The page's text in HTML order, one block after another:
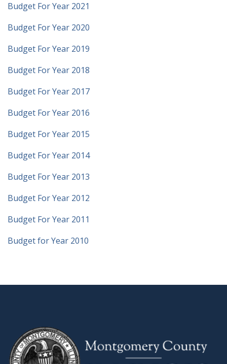
Budget For Year 2021
Budget For Year 2020
Budget For Year 2019
Budget For Year 2018
Budget For Year 2017
Budget For Year 2016
Budget For Year 2015
Budget For Year 2014
Budget For Year 2013
Budget For Year 2012
Budget For Year 2011
Budget for Year 2010